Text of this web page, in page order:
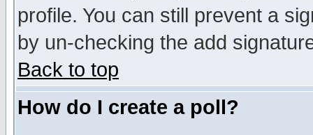
profile. You can still prevent a
by un-checking the add
Back to top
How do I create a poll?